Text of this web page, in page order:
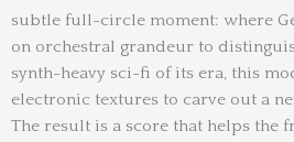
subtle full-circle moment: where
on orchestral grandeur to
synth-heavy sci-fi of its era, this
electronic textures to carve out a
The result is a score that helps the